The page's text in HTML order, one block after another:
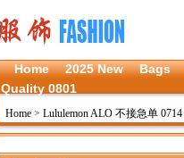
Home 2025 New Bags
Quality 0801
Home > Lululemon ALO 不接急单 0714